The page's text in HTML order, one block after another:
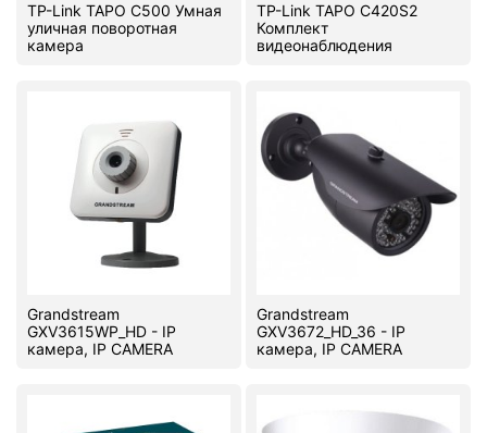
TP-Link TAPO C500 Умная
уличная поворотная
камера
TP-Link TAPO C420S2
Комплект
видеонаблюдения
Grandstream
GXV3615WP_HD - IP
камера, IP CAMERA
Grandstream
GXV3672_HD_36 - IP
камера, IP CAMERA